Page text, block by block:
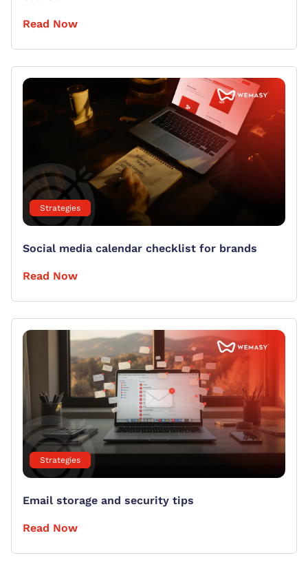
Read Now
Strategies
Social media calendar checklist for brands
Read Now
Strategies
Email storage and security tips
Read Now